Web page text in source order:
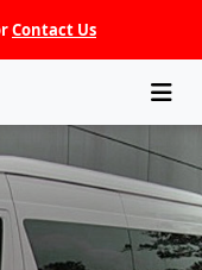
Contact Us